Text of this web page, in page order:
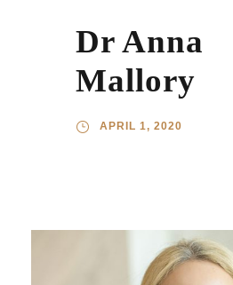
Dr Anna
Mallory
APRIL 1, 2020